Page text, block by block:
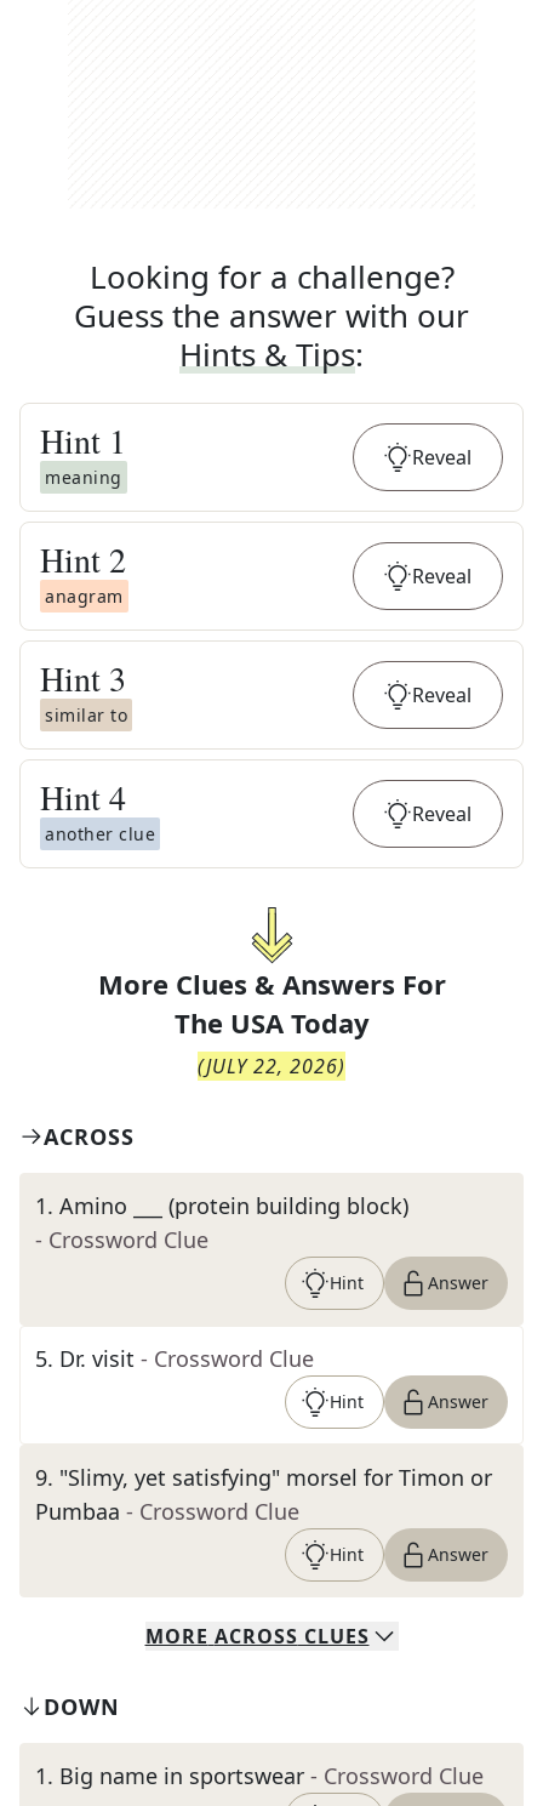
Looking for a challenge?
Guess the answer with our
Hints & Tips:
Hint 1
meaning
Reveal
Hint 2
anagram
Reveal
Hint 3
similar to
Reveal
Hint4
another clue
Reveal
More Clues & Answers For
The USA Today
(JULY 22, 2026)
ACROSS
1. Amino ___ (protein building block)
- Crossword Clue
Hint Answer
5. Dr. visit - Crossword Clue
Hint Answer
9. "Slimy, yet satisfying" morsel for Timon or
Pumbaa - Crossword Clue
Hint Answer
MORE ACROSS CLUES
DOWN
1. Big name in sportswear - Crossword Clue